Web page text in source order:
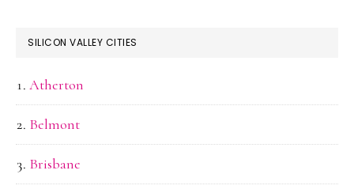
SILICON VALLEY CITIES
Atherton
Belmont
Brisbane